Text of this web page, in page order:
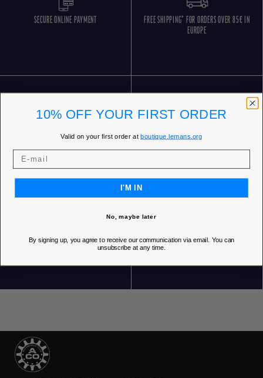
SECURE ONLINE PAYMENT
FREE SHIPPING* FOR ORDERS OVER 85€ IN
EUROPE
FREE RETURNS CUSTOMER SERVICE 5 DAYS/WEEK
OUR STORES
10% OFF YOUR FIRST ORDER
Valid on your first order atboutique.lemans.org
I'M IN
No, maybe later
By signing up, you agree to receive our communication via email. You can
unsubscribe at any time.